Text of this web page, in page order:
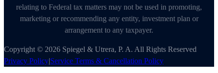
relating to Federal tax matters may not be used in promoting,
marketing or recommending any entity, investment plan or
arrangement to any taxpayer.
Copyright © 2026 Spiegel & Utrera, P. A. All Rights Reserved
Privacy Policy|Service Terms & Cancellation Policy